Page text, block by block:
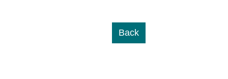
Back